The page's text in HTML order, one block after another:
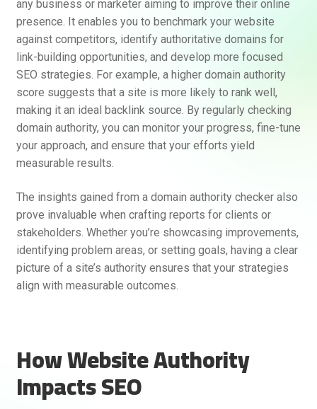
any business or marketer aiming to improve their online
presence. It enables you to benchmark your website
against competitors, identify authoritative domains for
link-building opportunities, and develop more focused
SEO strategies. For example, a higher domain authority
score suggests that a site is more likely to rank well,
making it an ideal backlink source. By regularly checking
domain authority, you can monitor your progress, fine-tune
your approach, and ensure that your efforts yield
measurable results.
The insights gained from a domain authority checker also
prove invaluable when crafting reports for clients or
stakeholders. Whether you’re showcasing improvements,
identifying problem areas, or setting goals, having a clear
picture of a site’s authority ensures that your strategies
align with measurable outcomes.
How Website Authority
Impacts SEO